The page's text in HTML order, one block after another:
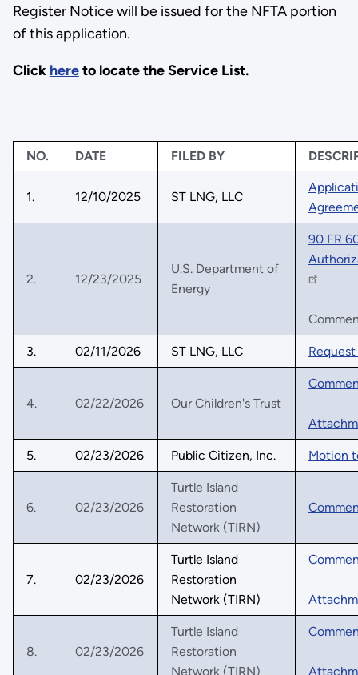
Register Notice will be issued for the NFTA portion
of this application.
Click hereto locate the Service List.
NO. DATE FILED BY
1. 12/10/2025 ST LNG, LLC
2. 12/23/2025
U.S. Department of
Energy
90 FR
3. 02/11/2026 ST LNG, LLC
4. 02/22/2026 Our Children's Trust
5. 02/23/2026 Public Citizen, Inc. Motion
6. 02/23/2026
Turtle Island
Restoration
Network (TIRN)
7. 02/23/2026
Turtle Island
Restoration
Network (TIRN)
8. 02/23/2026
Turtle Island
Restoration
Network (TIRN)